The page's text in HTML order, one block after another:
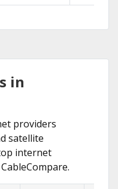
in
providers
satellite
internet